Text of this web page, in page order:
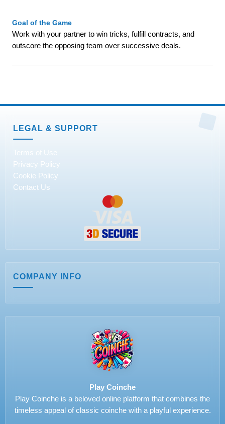
Goal of the Game
Work with your partner to win tricks, fulfill contracts, and
outscore the opposing team over successive deals.
LEGAL & SUPPORT
Terms of Use
Privacy Policy
Cookie Policy
Contact Us
COMPANY INFO
Play Coinche
Play Coinche is a beloved online platform that combines the
timeless appeal of classic coinche with a playful experience.